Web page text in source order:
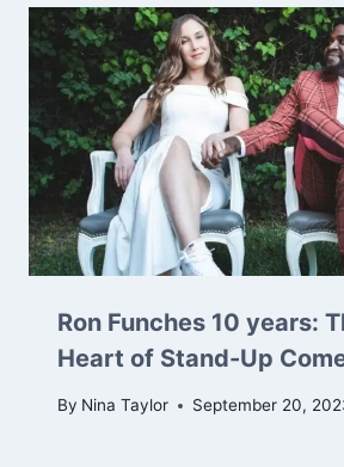
Ron Funches 10 years:
Heart of Stand-Up
By Nina Taylor September 20,